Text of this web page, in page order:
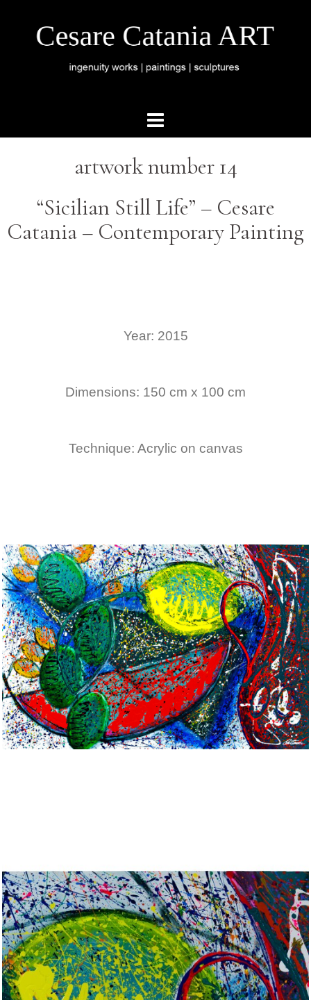
artwork number 14
“Sicilian Still Life” – Cesare
Catania – Contemporary Painting
Year: 2015
Dimensions: 150 cm x 100 cm
Technique: Acrylic on canvas